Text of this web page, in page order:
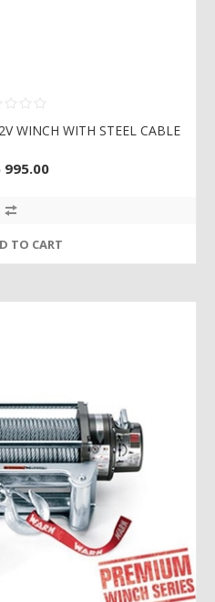
WINCH WITH STEEL CABLE
995.00
TO CART